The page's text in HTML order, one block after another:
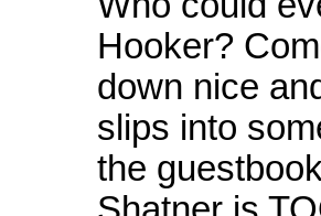
Hooker?
down nice
slips into
the